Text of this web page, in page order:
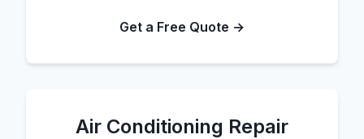
Get a Free Quote →
Air Conditioning Repair